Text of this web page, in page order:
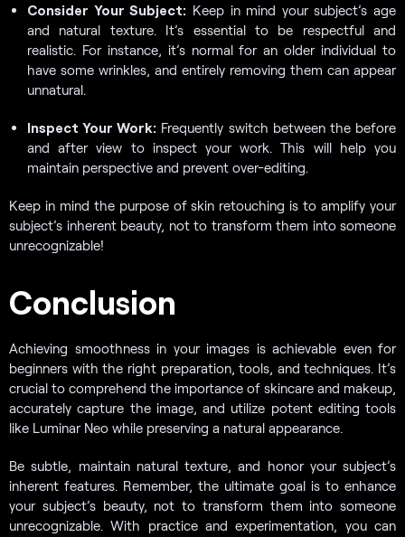
Consider Your Subject: Keep in mind your subject’s age
and natural texture. It’s essential to be respectful and
realistic. For instance, it’s normal for an older individual to
have some wrinkles, and entirely removing them can appear
unnatural.
Inspect Your Work: Frequently switch between the before
and after view to inspect your work. This will help you
maintain perspective and prevent over-editing.
Keep in mind the purpose of skin retouching is to amplify your
subject’s inherent beauty, not to transform them into someone
unrecognizable!
Conclusion
Achieving smoothness in your images is achievable even for
beginners with the right preparation, tools, and techniques. It’s
crucial to comprehend the importance of skincare and makeup,
accurately capture the image, and utilize potent editing tools
like Luminar Neo while preserving a natural appearance.
Be subtle, maintain natural texture, and honor your subject’s
inherent features. Remember, the ultimate goal is to enhance
your subject’s beauty, not to transform them into someone
unrecognizable. With practice and experimentation, you can